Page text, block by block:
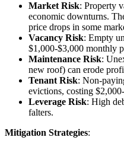
Market Risk: Property
economic downturns.
price drops in some
Vacancy Risk: Empty
$1,000-$3,000 monthly
Maintenance Risk:
new roof) can erode
Tenant Risk: Non-
evictions, costing
Leverage Risk: High
falters.
Mitigation Strategies: